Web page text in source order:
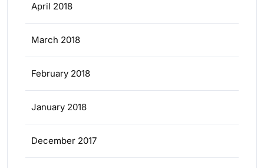
April 2018
March 2018
February 2018
January 2018
December 2017